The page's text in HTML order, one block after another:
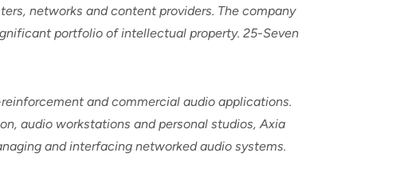
networks and content providers. The company
portfolio of intellectual property. 25-Seven
and commercial audio applications.
audio workstations and personal studios, Axia
and interfacing networked audio systems.